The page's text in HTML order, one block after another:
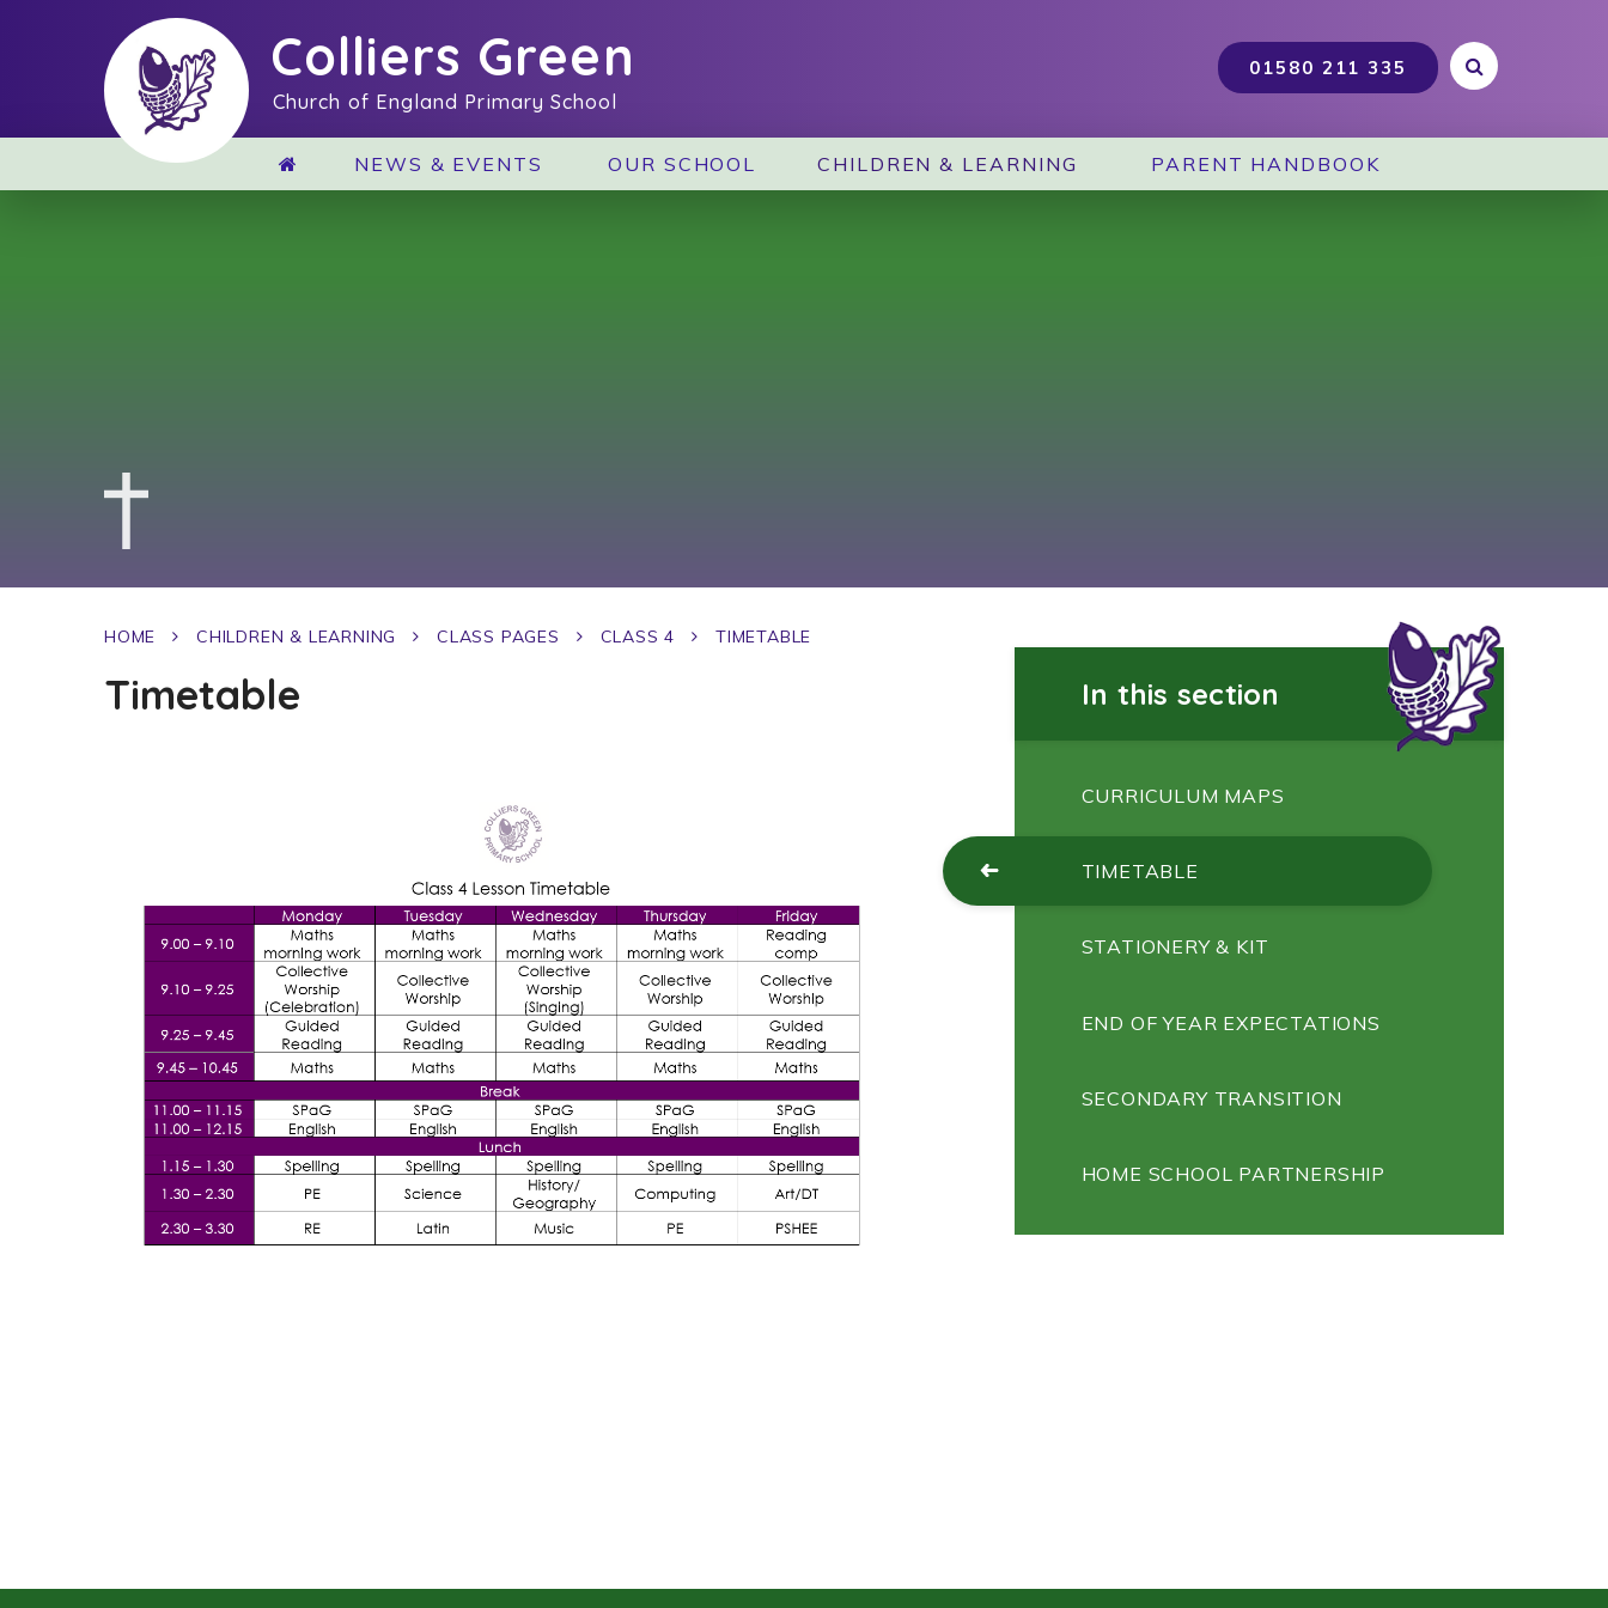
Colliers Green
Church of England Primary School
NEWS & EVENTS OUR SCHOOL CHILDREN & LEARNING PARENT HANDBOOK
HOME CHILDREN & LEARNING CLASS PAGES CLASS 4 TIMETABLE
Timetable In this section
CURRICULUM MAPS
TIMETABLE
STATIONERY & KIT
END OF YEAR EXPECTATIONS
SECONDARY TRANSITION
HOME SCHOOL PARTNERSHIP